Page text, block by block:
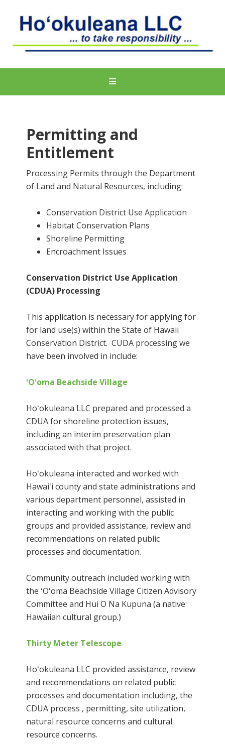
Permitting and
Entitlement
Processing Permits through the Department
of Land and Natural Resources, including:
Conservation District Use Application
Habitat Conservation Plans
Shoreline Permitting
Encroachment Issues
Conservation District Use Application
(CDUA) Processing
This application is necessary for applying for
for land use(s) within the State of Hawaii
Conservation District. CUDA processing we
have been involved in include:
ʻOʻoma Beachside Village
Hoʻokuleana LLC prepared and processed a
CDUA for shoreline protection issues,
including an interim preservation plan
associated with that project.
Hoʻokuleana interacted and worked with
Hawaiʻi county and state administrations and
various department personnel, assisted in
interacting and working with the public
groups and provided assistance, review and
recommendations on related public
processes and documentation.
Community outreach included working with
the ʻOʻoma Beachside Village Citizen Advisory
Committee and Hui O Na Kupuna (a native
Hawaiian cultural group.)
Thirty Meter Telescope
Hoʻokuleana LLC provided assistance, review
and recommendations on related public
processes and documentation including, the
CDUA process , permitting, site utilization,
natural resource concerns and cultural
resource concerns.